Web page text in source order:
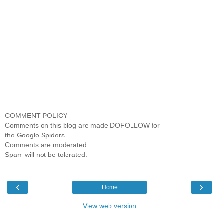
COMMENT POLICY
Comments on this blog are made DOFOLLOW for
the Google Spiders.
Comments are moderated.
Spam will not be tolerated.
‹ ›
Home
View web version